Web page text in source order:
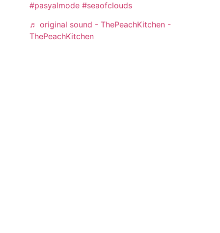
#pasyalmode #seaofclouds
♬ original sound - ThePeachKitchen -
ThePeachKitchen